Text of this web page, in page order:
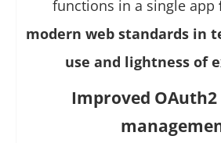
functions in a single app
modern web standards in
use and lightness of
Improved OAuth2